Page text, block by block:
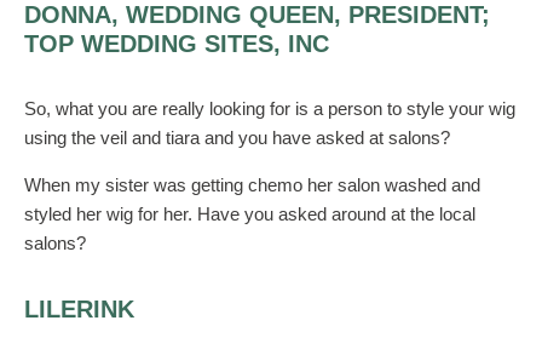
DONNA, WEDDING QUEEN, PRESIDENT;
TOP WEDDING SITES, INC
So, what you are really looking for is a person to style your wig
using the veil and tiara and you have asked at salons?
When my sister was getting chemo her salon washed and
styled her wig for her. Have you asked around at the local
salons?
LILERINK